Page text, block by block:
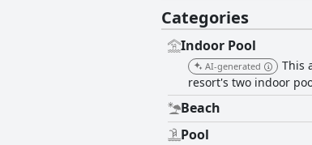
Categories
Indoor Pool
AI-generated
This
resort's two indoor
Beach
Pool